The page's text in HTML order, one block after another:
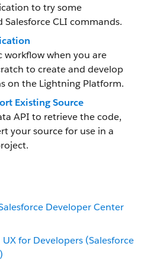
to try some
CLI commands.
workflow when you are
to create and develop
on the Lightning Platform.
Existing Source
API to retrieve the code,
your source for use in a
Developer Center
UX for Developers (Salesforce